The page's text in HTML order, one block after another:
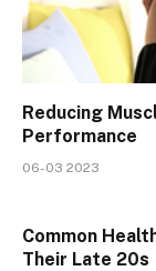
Reducing
Performance
06-03 2023
Common
Their Late 20s